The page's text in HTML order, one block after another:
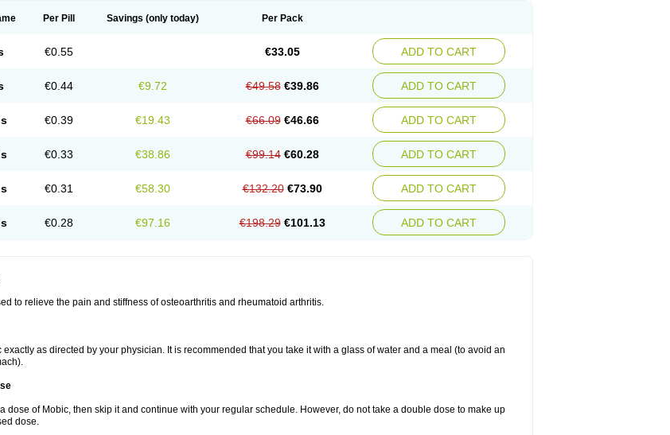
Per Pill Savings (only today) Per Pack
€0.55 €33.05 ADD TO CART
€0.44 €9.72 €49.58 €39.86 ADD TO CART
€0.39 €19.43 €66.09 €46.66 ADD TO CART
€0.33 €38.86 €99.14 €60.28 ADD TO CART
€0.31 €58.30 €132.20 €73.90 ADD TO CART
€0.28 €97.16 €198.29 €101.13 ADD TO CART
to relieve the pain and stiffness of osteoarthritis and rheumatoid arthritis.
exactly as directed by your physician. It is recommended that you take it with a glass of water and a meal (to avoid an
a dose of Mobic, then skip it and continue with your regular schedule. However, do not take a double dose to make up
dose.